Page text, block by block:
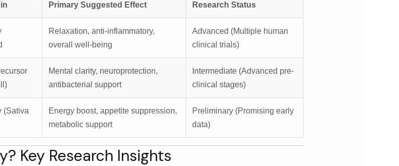
Primary Suggested Effect Research Status
Relaxation, anti-inflammatory,
overall well-being
Advanced (Multiple human
clinical trials)
Mental clarity, neuroprotection,
antibacterial support
Intermediate (Advanced pre-
clinical stages)
(Sativa
Energy boost, appetite suppression,
metabolic support
Preliminary (Promising early
data)
Key Research Insights